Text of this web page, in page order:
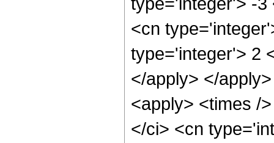
<cn
type='integer'> 2
</apply> </
<apply> <times /
</ci> <cn